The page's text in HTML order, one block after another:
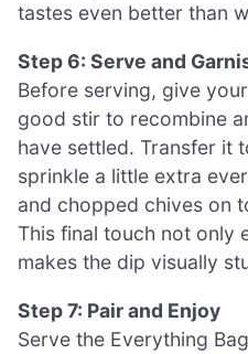
tastes even better than
Step 6: Serve and
Before serving, give
good stir to recombine
have settled. Transfer it
sprinkle a little extra
and chopped chives on
This final touch not only
makes the dip visually
Step 7: Pair and Enjoy
Serve the Everything